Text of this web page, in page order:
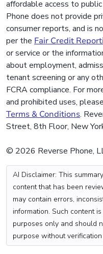
affordable access to
Phone does not provide
consumer reports, and is
per the Fair Credit
or service or the
about employment,
tenant screening or any
FCRA compliance. For
and prohibited uses,
Terms & Conditions.
Street, 8th Floor, New
© 2026 Reverse Phone,
AI Disclaimer: This
content that has been
may contain errors,
information. Such content
purposes only and should
purpose without